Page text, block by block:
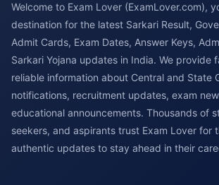
Welcome to Exam Lover (ExamLover.com),
destination for the latest Sarkari Result,
Admit Cards, Exam Dates, Answer Keys,
Sarkari Yojana updates in India. We provide
reliable information about Central and State
notifications, recruitment updates, exam
educational announcements. Thousands of
seekers, and aspirants trust Exam Lover for
authentic updates to stay ahead in their